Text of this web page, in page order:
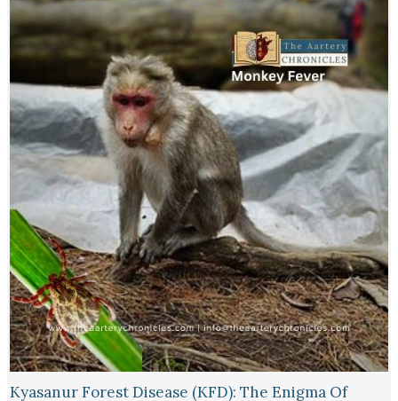
Kyasanur Forest Disease (KFD): The Enigma Of